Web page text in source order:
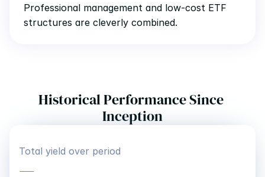
Professional management and low-cost ETF
structures are cleverly combined.
Historical Performance Since
Inception
Total yield over period
—